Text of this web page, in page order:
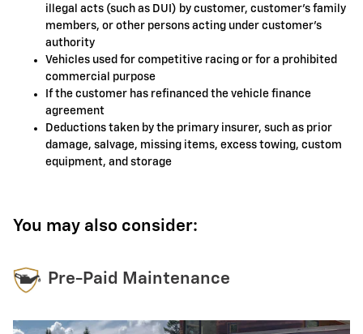
illegal acts (such as DUI) by customer, customer's family
members, or other persons acting under customer's
authority
Vehicles used for competitive racing or for a prohibited
commercial purpose
If the customer has refinanced the vehicle finance
agreement
Deductions taken by the primary insurer, such as prior
damage, salvage, missing items, excess towing, custom
equipment, and storage
You may also consider:
Pre-Paid Maintenance